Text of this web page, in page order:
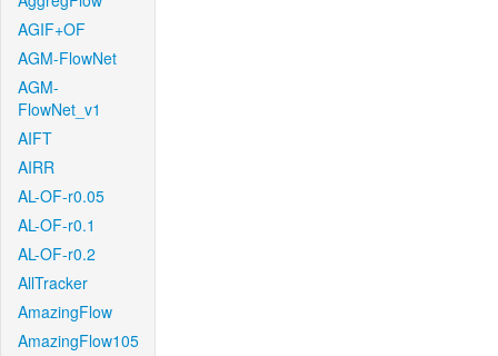
AGIF+OF
AGM-FlowNet
AGM-
FlowNet_v1
AIFT
AIRR
AL-OF-r0.05
AL-OF-r0.1
AL-OF-r0.2
AllTracker
AmazingFlow
AmazingFlow105